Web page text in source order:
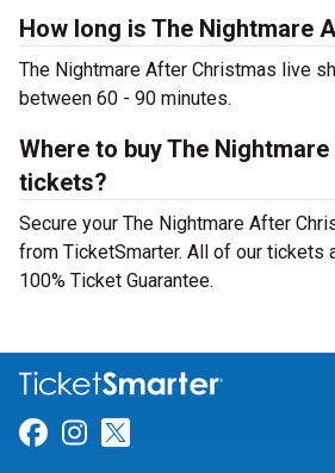
How long is The Nightmare
The Nightmare After Christmas live
between 60 - 90 minutes.
Where to buy The
tickets?
Secure your The Nightmare After
from TicketSmarter. All of our tickets
100% Ticket Guarantee.
Link for Facebook
Link for Instagram